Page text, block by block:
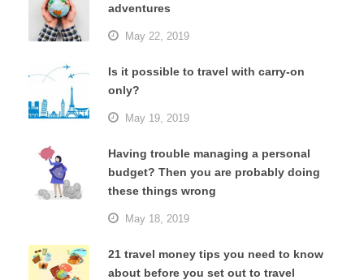
adventures
May 22, 2019
Is it possible to travel with carry-on
only?
May 19, 2019
Having trouble managing a personal
budget? Then you are probably doing
these things wrong
May 18, 2019
21 travel money tips you need to know
about before you set out to travel